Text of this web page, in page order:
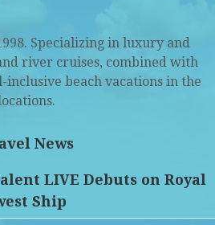
Specializing in luxury and
river cruises, combined with
beach vacations in the
News
LIVE Debuts on Royal
Ship